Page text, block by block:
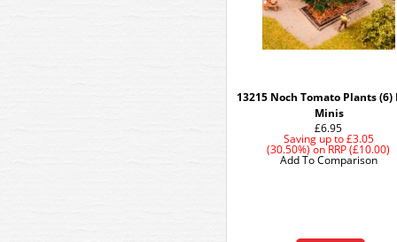
13215 Noch Tomato Plants (6)
Minis
£6.95
Saving up to£3.05
(30.50%)onRRP (£10.00)
Add To Comparison